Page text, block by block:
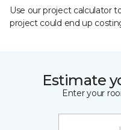
Use our project calculator
project could end up
Estimate
Enter your